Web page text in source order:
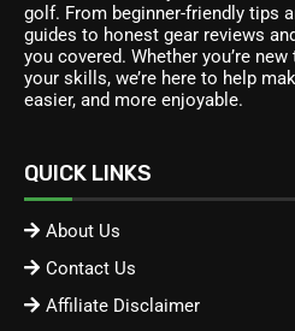
golf. From beginner-friendly tips
guides to honest gear reviews
you covered. Whether you’re
your skills, we’re here to help
easier, and more enjoyable.
QUICK LINKS
About Us
Contact Us
Affiliate Disclaimer